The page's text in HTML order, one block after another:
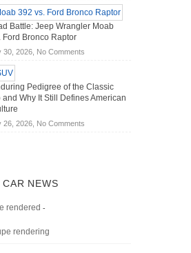
Home
Mechanics
(2026)
Do
Hybrid
Cars
Save
Battle: Jeep Wrangler Moab
Ford Bronco Raptor
30, 2026, No Commentson
Battle:
Jeep
Moab
Pedigree of the Classic
and Why It Still Defines American
26, 2026, No Commentson
NEWS
rendered -